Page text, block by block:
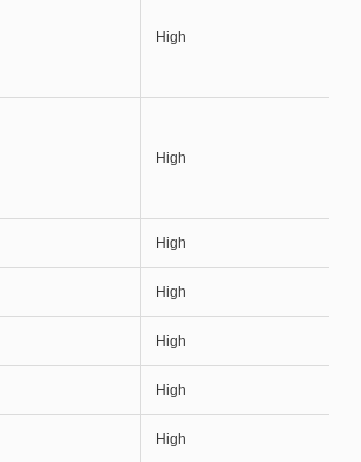
High
High
High
High
High
High
High